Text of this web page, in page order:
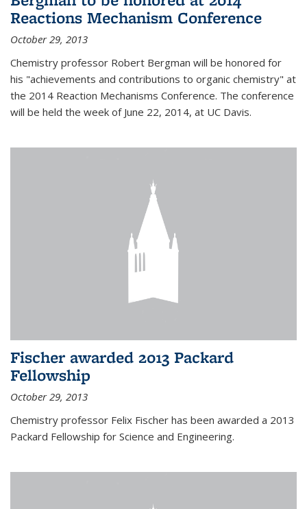
Reactions Mechanism Conference
October 29, 2013
Chemistry professor Robert Bergman will be honored for
his "achievements and contributions to organic chemistry" at
the 2014 Reaction Mechanisms Conference. The conference
will be held the week of June 22, 2014, at UC Davis.
Fischer awarded 2013 Packard
Fellowship
October 29, 2013
Chemistry professor Felix Fischer has been awarded a 2013
Packard Fellowship for Science and Engineering.